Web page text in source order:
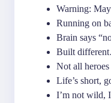
Warning:
Running on
Brain says
Built
Not all
Life’s short,
I’m not wild,